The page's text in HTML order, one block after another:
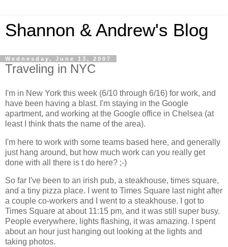
Shannon & Andrew's Blog
Wednesday, June 13, 2007
Traveling in NYC
I'm in New York this week (6/10 through 6/16) for work, and
have been having a blast. I'm staying in the Google
apartment, and working at the Google office in Chelsea (at
least I think thats the name of the area).
I'm here to work with some teams based here, and generally
just hang around, but how much work can you really get
done with all there is t do here? ;-)
So far I've been to an irish pub, a steakhouse, times square,
and a tiny pizza place. I went to Times Square last night after
a couple co-workers and I went to a steakhouse. I got to
Times Square at about 11:15 pm, and it was still super busy.
People everywhere, lights flashing, it was amazing. I spent
about an hour just hanging out looking at the lights and
taking photos.